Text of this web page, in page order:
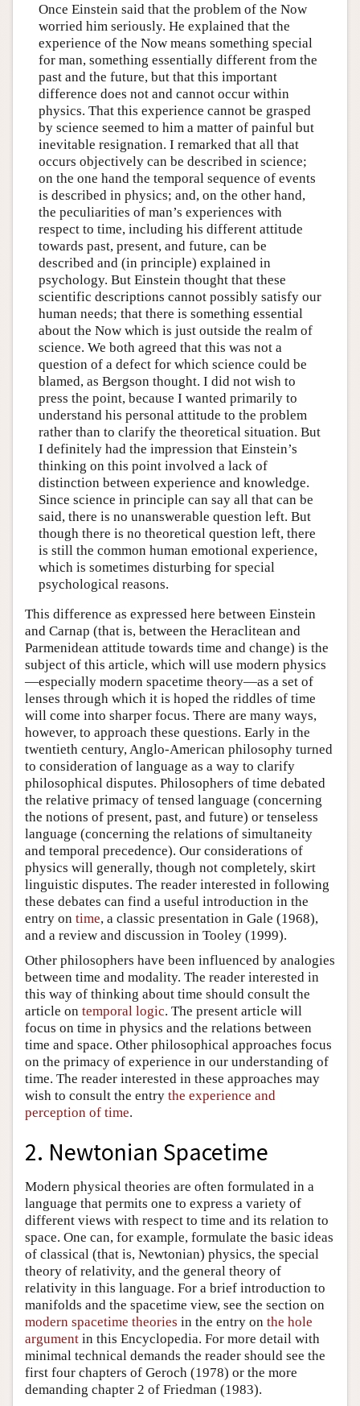
Once Einstein said that the problem of the Now
worried him seriously. He explained that the
experience of the Now means something special
for man, something essentially different from the
past and the future, but that this important
difference does not and cannot occur within
physics. That this experience cannot be grasped
by science seemed to him a matter of painful but
inevitable resignation. I remarked that all that
occurs objectively can be described in science;
on the one hand the temporal sequence of events
is described in physics; and, on the other hand,
the peculiarities of man’s experiences with
respect to time, including his different attitude
towards past, present, and future, can be
described and (in principle) explained in
psychology. But Einstein thought that these
scientific descriptions cannot possibly satisfy our
human needs; that there is something essential
about the Now which is just outside the realm of
science. We both agreed that this was not a
question of a defect for which science could be
blamed, as Bergson thought. I did not wish to
press the point, because I wanted primarily to
understand his personal attitude to the problem
rather than to clarify the theoretical situation. But
I definitely had the impression that Einstein’s
thinking on this point involved a lack of
distinction between experience and knowledge.
Since science in principle can say all that can be
said, there is no unanswerable question left. But
though there is no theoretical question left, there
is still the common human emotional experience,
which is sometimes disturbing for special
psychological reasons.
This difference as expressed here between Einstein
and Carnap (that is, between the Heraclitean and
Parmenidean attitude towards time and change) is the
subject of this article, which will use modern physics
—especially modern spacetime theory—as a set of
lenses through which it is hoped the riddles of time
will come into sharper focus. There are many ways,
however, to approach these questions. Early in the
twentieth century, Anglo-American philosophy turned
to consideration of language as a way to clarify
philosophical disputes. Philosophers of time debated
the relative primacy of tensed language (concerning
the notions of present, past, and future) or tenseless
language (concerning the relations of simultaneity
and temporal precedence). Our considerations of
physics will generally, though not completely, skirt
linguistic disputes. The reader interested in following
these debates can find a useful introduction in the
entry on time, a classic presentation in Gale (1968),
and a review and discussion in Tooley (1999).
Other philosophers have been influenced by analogies
between time and modality. The reader interested in
this way of thinking about time should consult the
article on temporal logic. The present article will
focus on time in physics and the relations between
time and space. Other philosophical approaches focus
on the primacy of experience in our understanding of
time. The reader interested in these approaches may
wish to consult the entry the experience and
perception of time.
2. Newtonian Spacetime
Modern physical theories are often formulated in a
language that permits one to express a variety of
different views with respect to time and its relation to
space. One can, for example, formulate the basic ideas
of classical (that is, Newtonian) physics, the special
theory of relativity, and the general theory of
relativity in this language. For a brief introduction to
manifolds and the spacetime view, see the section on
modern spacetime theories in the entry on the hole
argument in this Encyclopedia. For more detail with
minimal technical demands the reader should see the
first four chapters of Geroch (1978) or the more
demanding chapter 2 of Friedman (1983).